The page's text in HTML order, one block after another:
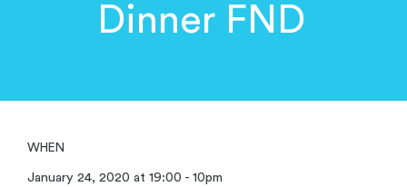
Dinner FND
WHEN
January 24, 2020 at 19:00 - 10pm